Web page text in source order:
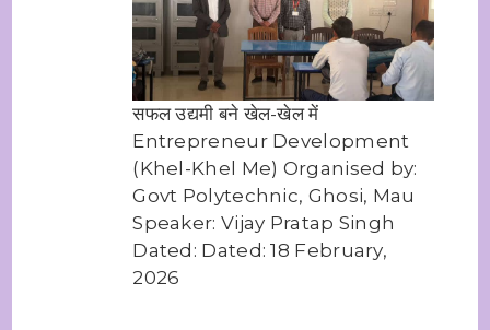
सफल उद्यमी बने खेल-खेल में
Entrepreneur Development
(Khel-Khel Me) Organised by:
Govt Polytechnic, Ghosi, Mau
Speaker: Vijay Pratap Singh
Dated: Dated: 18 February,
2026